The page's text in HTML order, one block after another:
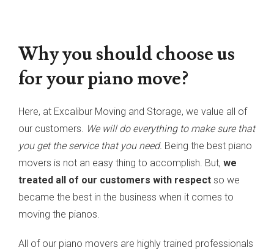
Why you should choose us
for your piano move?
Here, at Excalibur Moving and Storage, we value all of
our customers.
We will do everything to make sure that
you get the service that you need. Being the best piano
movers is not an easy thing to accomplish. But, we
treated all of our customers with respect so we
became the best in the business when it comes to
moving the pianos.
All of our piano movers are highly trained professionals